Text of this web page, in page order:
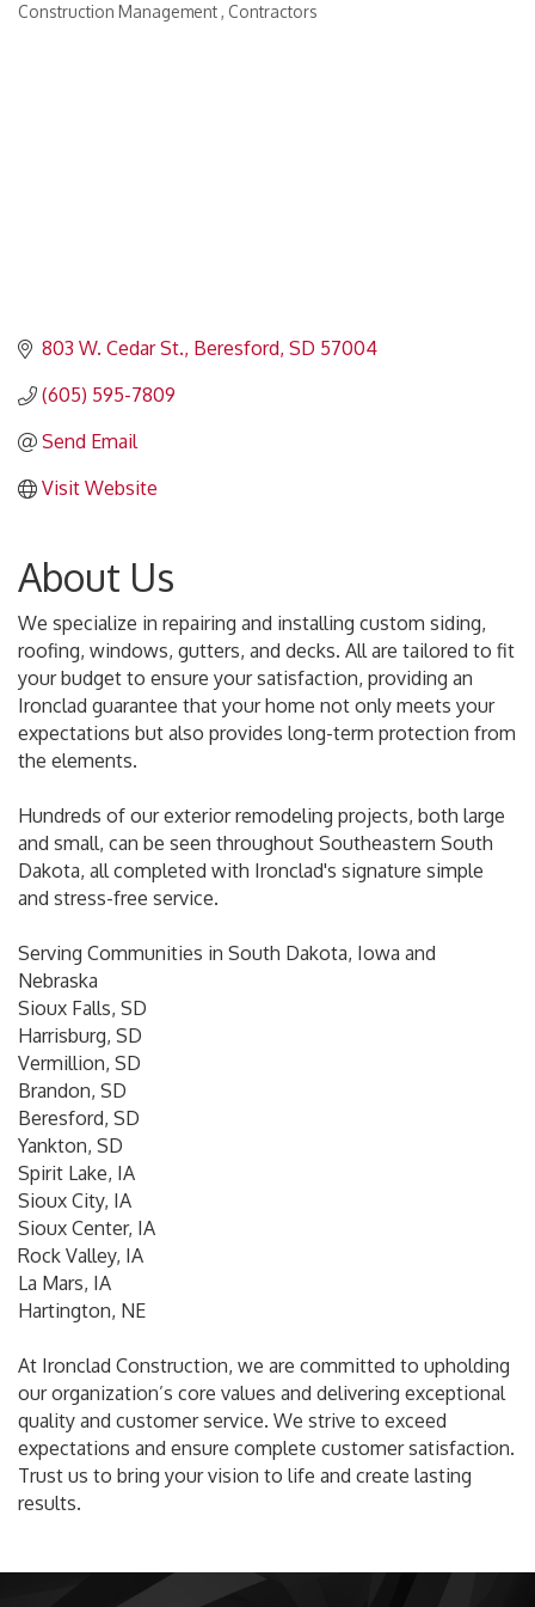
Construction Management Contractors
803 W. Cedar St. Beresford SD 57004
(605) 595-7809
Send Email
Visit Website
About Us
We specialize in repairing and installing custom siding,
roofing, windows, gutters, and decks. All are tailored to fit
your budget to ensure your satisfaction, providing an
Ironclad guarantee that your home not only meets your
expectations but also provides long-term protection from
the elements.
Hundreds of our exterior remodeling projects, both large
and small, can be seen throughout Southeastern South
Dakota, all completed with Ironclad's signature simple
and stress-free service.
Serving Communities in South Dakota, Iowa and
Nebraska
Sioux Falls, SD
Harrisburg, SD
Vermillion, SD
Brandon, SD
Beresford, SD
Yankton, SD
Spirit Lake, IA
Sioux City, IA
Sioux Center, IA
Rock Valley, IA
La Mars, IA
Hartington, NE
At Ironclad Construction, we are committed to upholding
our organization’s core values and delivering exceptional
quality and customer service. We strive to exceed
expectations and ensure complete customer satisfaction.
Trust us to bring your vision to life and create lasting
results.